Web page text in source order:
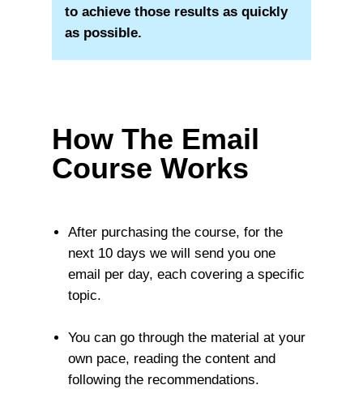
to achieve those results as quickly
as possible.
How The Email
Course Works
After purchasing the course, for the
next 10 days we will send you one
email per day, each covering a specific
topic.
You can go through the material at your
own pace, reading the content and
following the recommendations.